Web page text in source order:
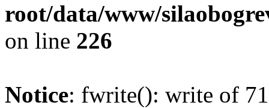
root/data/www/
on line 226
Notice: fwrite(): write of